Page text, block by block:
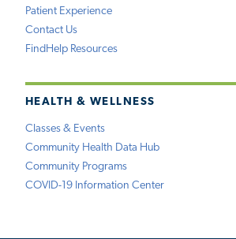
Patient Experience
Contact Us
FindHelp Resources
HEALTH & WELLNESS
Classes & Events
Community Health Data Hub
Community Programs
COVID-19 Information Center